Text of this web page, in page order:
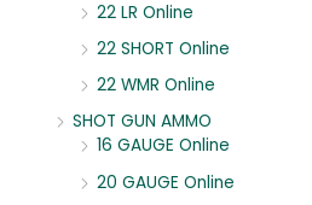
22 LR Online
22 SHORT Online
22 WMR Online
SHOT GUN AMMO
16 GAUGE Online
20 GAUGE Online